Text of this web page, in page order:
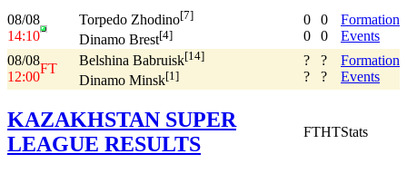
08/08
14:10
Torpedo Zhodino[7]
Dinamo Brest[4]
0
0
0
0
Formation
Events
08/08
12:00
FT
Belshina Babruisk[14]
Dinamo Minsk[1]
?
?
?
?
Formation
Events
KAZAKHSTAN SUPER
LEAGUE RESULTS
FTHTStats